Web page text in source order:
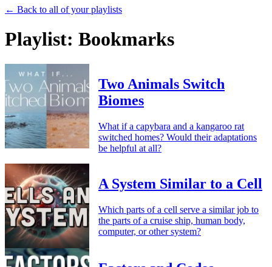
← Back to all of your playlists
Playlist: Bookmarks
Two Animals Switch
Biomes
What if a capybara and a kangaroo rat
switched homes? Would their adaptations
be helpful at all?
A System Similar to a Cell
Which parts of a cell serve a similar job to
the parts of a cruise ship, human body,
computer, or other system?